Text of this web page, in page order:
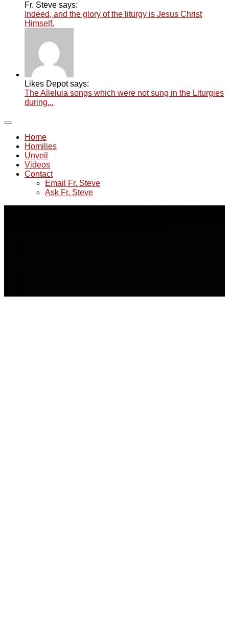
Fr. Steve says:
Indeed, and the glory of the liturgy is Jesus Christ
Himself.
Likes Depot says:
The Alleluia songs which were not sung in the Liturgies
during...
Home
Homilies
Unveil
Videos
Contact
Email Fr. Steve
Ask Fr. Steve